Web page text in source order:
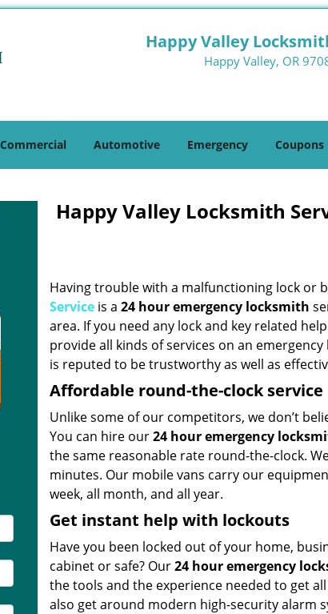
Happy Valley
Happy Valley, OR
Commercial Automotive Emergency Coupons
Happy Valley Locksmith
Having trouble with a malfunctioning lock or
Service is a 24 hour emergency locksmith
area. If you need any lock and key related
provide all kinds of services on an
is reputed to be trustworthy as well as
Affordable round-the-clock service
Unlike some of our competitors, we don’t
You can hire our24 hour emergency
the same reasonable rate round-the-clock.
minutes. Our mobile vans carry our
week, all month, and all year.
Get instant help with lockouts
Have you been locked out of your home,
cabinet or safe? Our24 hour emergency
the tools and the experience needed to get
also get around modern high-security alarm